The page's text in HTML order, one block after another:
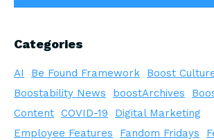
Categories
AI Be Found Framework
Boost
Boostability News
boostArchives
Content COVID-19
Digital Marketing
Employee Features
Fandom Fridays